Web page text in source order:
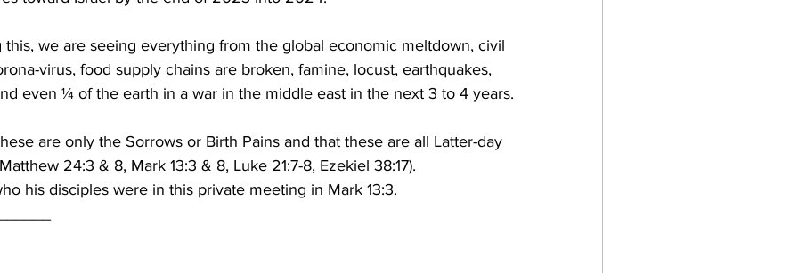
this, we are seeing everything from the global economic meltdown, civil
virus, food supply chains are broken, famine, locust, earthquakes,
even ¼ of the earth in a war in the middle east in the next 3 to 4 years.
are only the Sorrows or Birth Pains and that these are all Latter-day
24:3 & 8, Mark 13:3 & 8, Luke 21:7-8, Ezekiel 38:17).
his disciples were in this private meeting in Mark 13:3.